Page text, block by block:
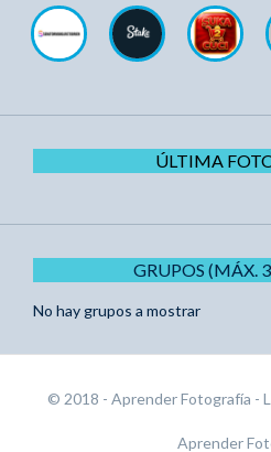
ÚLTIMA
GRUPOS (MÁX.
No hay grupos a mostrar
© 2018 - Aprender Fotografía -
Aprender